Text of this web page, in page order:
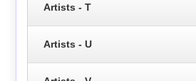
Artists - T
Artists - U